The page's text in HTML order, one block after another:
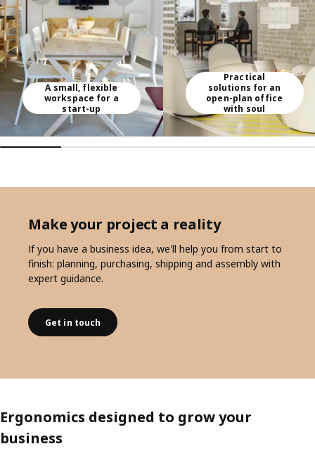
A small, flexible
workspace for a
start-up
Practical
solutions for an
open-plan office
with soul
Make your project a reality
If you have a business idea, we'll help you from start to
finish: planning, purchasing, shipping and assembly with
expert guidance.
Get in touch
Ergonomics designed to grow your
business